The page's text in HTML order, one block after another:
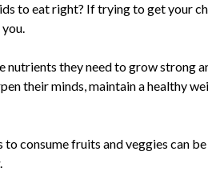
to eat right? If trying to get your
nutrients they need to grow strong
their minds, maintain a healthy
consume fruits and veggies can